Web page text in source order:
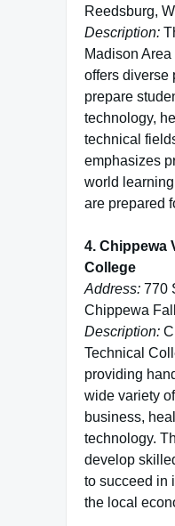
Reedsburg, WI
Description:
Madison
offers diverse
prepare
technology,
technical
emphasizes
world
are prepared
4. Chippewa
College
Address: 770
Chippewa
Description:
Technical
providing
wide variety
business,
technology.
develop
to succeed in
the local